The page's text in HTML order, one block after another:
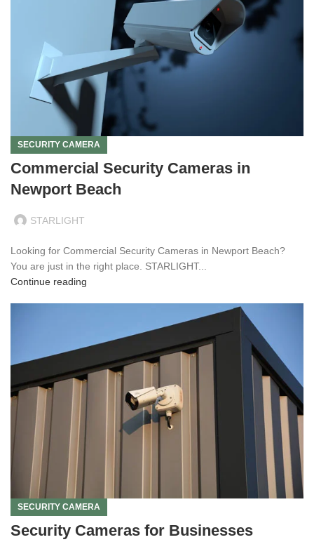
SECURITY CAMERA
Commercial Security Cameras in
Newport Beach
STARLIGHT
Looking for Commercial Security Cameras in Newport Beach?
You are just in the right place. STARLIGHT...
Continue reading
SECURITY CAMERA
Security Cameras for Businesses